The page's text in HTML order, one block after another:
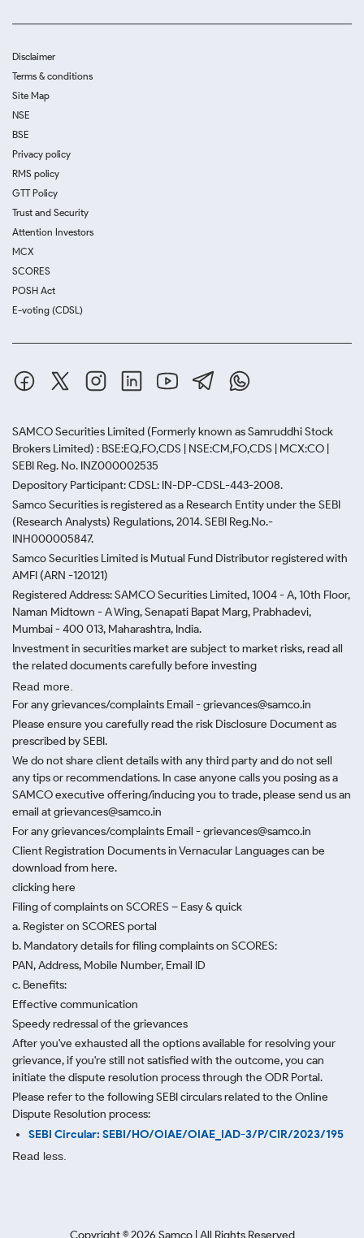
Disclaimer
Terms & conditions
Site Map
NSE
BSE
Privacy policy
RMS policy
GTT Policy
Trust and Security
Attention Investors
MCX
SCORES
POSH Act
E-voting (CDSL)
SAMCO Securities Limited (Formerly known as Samruddhi Stock
Brokers Limited) : BSE:EQ,FO,CDS | NSE:CM,FO,CDS | MCX:CO |
SEBI Reg. No. INZ000002535
Depository Participant: CDSL: IN-DP-CDSL-443-2008.
Samco Securities is registered as a Research Entity under the SEBI
(Research Analysts) Regulations, 2014. SEBI Reg.No.-
INH000005847.
Samco Securities Limited is Mutual Fund Distributor registered with
AMFI (ARN -120121)
Registered Address: SAMCO Securities Limited, 1004 - A, 10th Floor,
Naman Midtown - A Wing, Senapati Bapat Marg, Prabhadevi,
Mumbai - 400 013, Maharashtra, India.
Investment in securities market are subject to market risks, read all
the related documents carefully before investing
Read more.
For any grievances/complaints Email - grievances@samco.in
Please ensure you carefully read the risk Disclosure Document as
prescribed by SEBI.
We do not share client details with any third party and do not sell
any tips or recommendations. In case anyone calls you posing as a
SAMCO executive offering/inducing you to trade, please send us an
email at grievances@samco.in
For any grievances/complaints Email - grievances@samco.in
Client Registration Documents in Vernacular Languages can be
download from here.
clicking here
Filing of complaints on SCORES – Easy & quick
a. Register on SCORES portal
b. Mandatory details for filing complaints on SCORES:
PAN, Address, Mobile Number, Email ID
c. Benefits:
Effective communication
Speedy redressal of the grievances
After you've exhausted all the options available for resolving your
grievance, if you're still not satisfied with the outcome, you can
initiate the dispute resolution process through the ODR Portal.
Please refer to the following SEBI circulars related to the Online
Dispute Resolution process:
SEBI Circular: SEBI/HO/OIAE/OIAE_IAD-3/P/CIR/2023/195
Read less.
Copyright ©2026 Samco | All Rights Reserved